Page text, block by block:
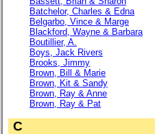
Batchelor, Charles & Edna
Belgarbo, Vince & Marge
Blackford, Wayne & Barbara
Boutillier, A.
Boys, Jack Rivers
Brooks, Jimmy
Brown, Bill & Marie
Brown, Kit & Sandy
Brown, Ray & Anne
Brown, Ray & Pat
C